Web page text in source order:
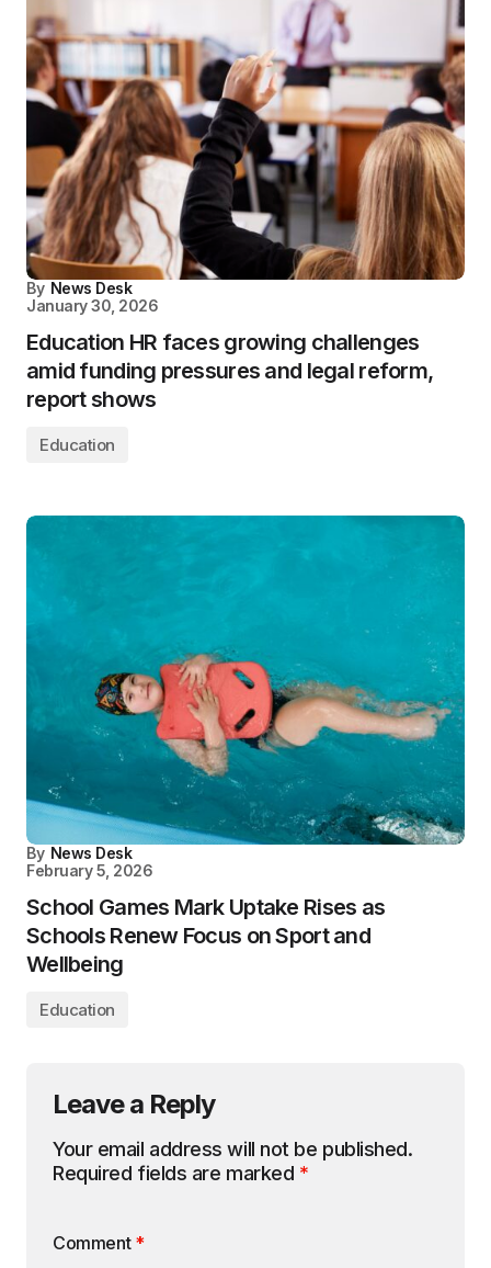
By News Desk
January 30, 2026
Education HR faces growing challenges
amid funding pressures and legal reform,
report shows
Education
By News Desk
February 5, 2026
School Games Mark Uptake Rises as
Schools Renew Focus on Sport and
Wellbeing
Education
Leave a Reply
Your email address will not be published.
Required fields are marked *
Comment *